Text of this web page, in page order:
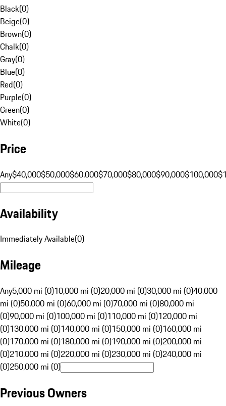
Black(0)
Beige(0)
Brown(0)
Chalk(0)
Gray(0)
Blue(0)
Red(0)
Purple(0)
Green(0)
White(0)
Price
Any$40,000$50,000$60,000$70,000$80,000$90,000$100,000
Availability
Immediately Available(0)
Mileage
Any5,000 mi (0)10,000 mi (0)20,000 mi (0)30,000 mi (0)40,000
mi (0)50,000 mi (0)60,000 mi (0)70,000 mi (0)80,000 mi
(0)90,000 mi (0)100,000 mi (0)110,000 mi (0)120,000 mi
(0)130,000 mi (0)140,000 mi (0)150,000 mi (0)160,000 mi
(0)170,000 mi (0)180,000 mi (0)190,000 mi (0)200,000 mi
(0)210,000 mi (0)220,000 mi (0)230,000 mi (0)240,000 mi
(0)250,000 mi (0)
Previous Owners